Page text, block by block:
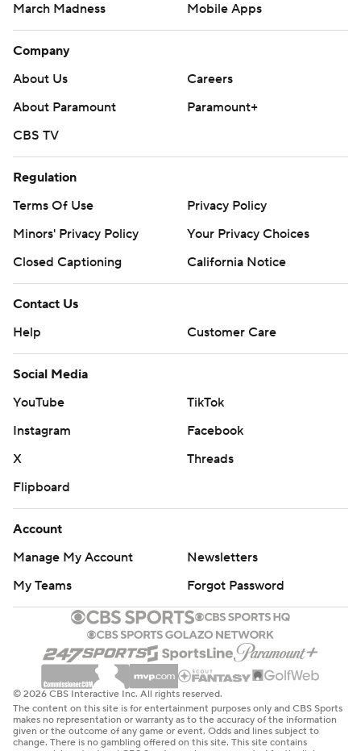
March Madness
Mobile Apps
Company
About Us
Careers
About Paramount
Paramount+
CBS TV
Regulation
Terms Of Use
Privacy Policy
Minors' Privacy Policy
Your Privacy Choices
Closed Captioning
California Notice
Contact Us
Help
Customer Care
Social Media
YouTube
TikTok
Instagram
Facebook
X
Threads
Flipboard
Account
Manage My Account
Newsletters
My Teams
Forgot Password
© 2026 CBS Interactive Inc. All rights reserved.
The content on this site is for entertainment purposes only and CBS Sports
makes no representation or warranty as to the accuracy of the information
given or the outcome of any game or event. Odds and lines subject to
change. There is no gambling offered on this site. This site contains